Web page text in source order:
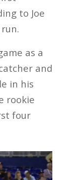
to Joe
as a
and
in his
rookie
four